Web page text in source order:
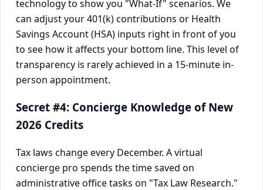
technology to show you "What-If" scenarios. We
can adjust your 401(k) contributions or Health
Savings Account (HSA) inputs right in front of you
to see how it affects your bottom line. This level of
transparency is rarely achieved in a 15-minute in-
person appointment.
Secret #4: Concierge Knowledge of New
2026 Credits
Tax laws change every December. A virtual
concierge pro spends the time saved on
administrative office tasks on "Tax Law Research."